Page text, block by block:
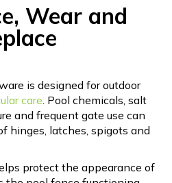
Wear and
is designed for outdoor
care. Pool chemicals, salt
and frequent gate use can
hinges, latches, spigots and
protect the appearance of